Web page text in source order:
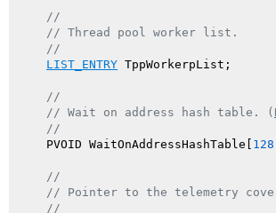
//
// Thread pool worker list.
//
LIST_ENTRY TppWorkerpList;
//
// Wait on address hash table. (
//
    PVOID WaitOnAddressHashTable[
128
//
// Pointer to the telemetry
//